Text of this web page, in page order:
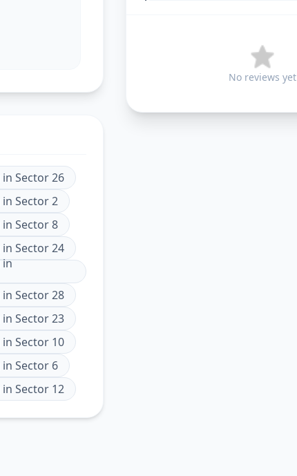
in Sector 26
in Sector 2
in Sector 8
in Sector 24
in
in Sector 28
in Sector 23
in Sector 10
in Sector 6
in Sector 12
No reviews yet